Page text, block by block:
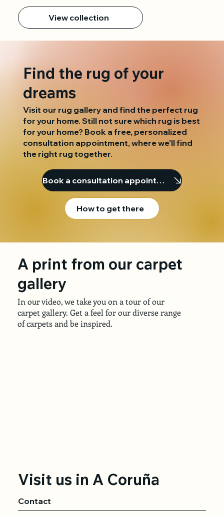
View collection
Find the rug of your
dreams
Visit our rug gallery and find the perfect rug
for your home. Still not sure which rug is best
for your home? Book a free, personalized
consultation appointment, where we'll find
the right rug together.
Book a consultation appointment
How to get there
A print from our carpet
gallery
In our video, we take you on a tour of our
carpet gallery. Get a feel for our diverse range
of carpets and be inspired.
Visit us in A Coruña
Contact